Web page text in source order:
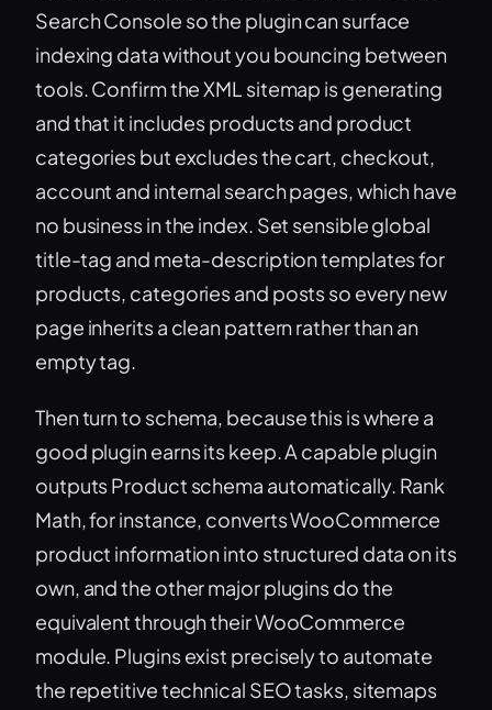
Search Console so the plugin can surface
indexing data without you bouncing between
tools. Confirm the XML sitemap is generating
and that it includes products and product
categories but excludes the cart, checkout,
account and internal search pages, which have
no business in the index. Set sensible global
title-tag and meta-description templates for
products, categories and posts so every new
page inherits a clean pattern rather than an
empty tag.
Then turn to schema, because this is where a
good plugin earns its keep. A capable plugin
outputs Product schema automatically. Rank
Math, for instance, converts WooCommerce
product information into structured data on its
own, and the other major plugins do the
equivalent through their WooCommerce
module. Plugins exist precisely to automate
the repetitive technical SEO tasks, sitemaps